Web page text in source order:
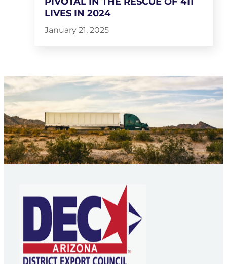
LIVES IN 2024
January 21, 2025